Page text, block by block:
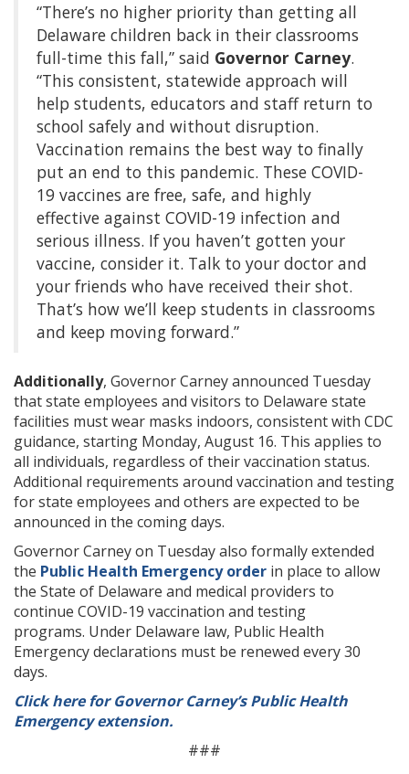
“There’s no higher priority than getting all
Delaware children back in their classrooms
full-time this fall,” said Governor Carney.
“This consistent, statewide approach will
help students, educators and staff return to
school safely and without disruption.
Vaccination remains the best way to finally
put an end to this pandemic. These COVID-
19 vaccines are free, safe, and highly
effective against COVID-19 infection and
serious illness. If you haven’t gotten your
vaccine, consider it. Talk to your doctor and
your friends who have received their shot.
That’s how we’ll keep students in classrooms
and keep moving forward.”
Additionally, Governor Carney announced Tuesday
that state employees and visitors to Delaware state
facilities must wear masks indoors, consistent with CDC
guidance, starting Monday, August 16. This applies to
all individuals, regardless of their vaccination status.
Additional requirements around vaccination and testing
for state employees and others are expected to be
announced in the coming days.
Governor Carney on Tuesday also formally extended
the Public Health Emergency order in place to allow
the State of Delaware and medical providers to
continue COVID-19 vaccination and testing
programs. Under Delaware law, Public Health
Emergency declarations must be renewed every 30
days.
Click here for Governor Carney’s Public Health
Emergency extension.
###